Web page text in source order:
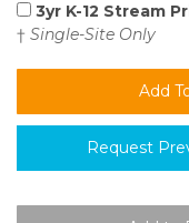
3yr K-12 Stream
† Single-Site Only
Request